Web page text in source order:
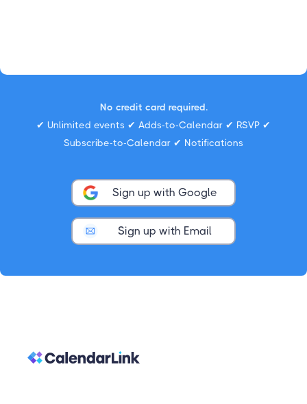
No credit card required.
✔ Unlimited events ✔ Adds-to-Calendar ✔ RSVP ✔
Subscribe-to-Calendar ✔ Notifications
Sign up with Google
Sign up with Email